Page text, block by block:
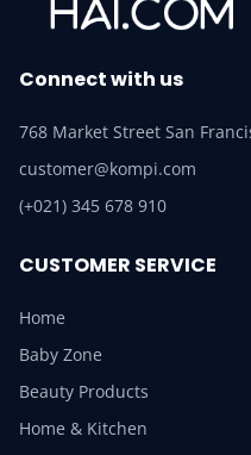
Connect with us
768 Market Street San
customer@kompi.com
(+021) 345 678 910
CUSTOMER SERVICE
Home
Baby Zone
Beauty Products
Home & Kitchen